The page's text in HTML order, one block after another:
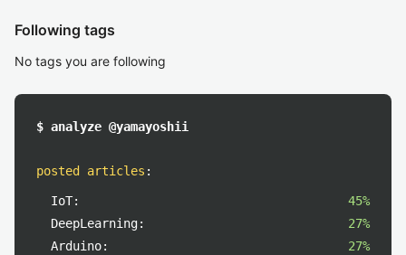
Following tags
No tags you are following
$ analyze @yamayoshii
posted articles :
IoT:
45%
DeepLearning:
27%
Arduino:
27%